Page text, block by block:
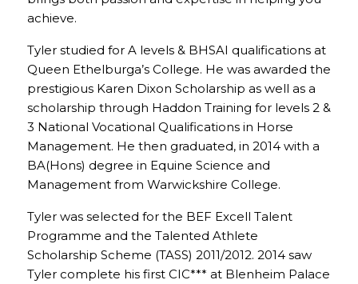
achieve.
Tyler studied for A levels & BHSAI qualifications at
Queen Ethelburga’s College. He was awarded the
prestigious Karen Dixon Scholarship as well as a
scholarship through Haddon Training for levels 2 &
3 National Vocational Qualifications in Horse
Management. He then graduated, in 2014 with a
BA(Hons) degree in Equine Science and
Management from Warwickshire College.
Tyler was selected for the BEF Excell Talent
Programme and the Talented Athlete
Scholarship Scheme (TASS) 2011/2012. 2014 saw
Tyler complete his first CIC*** at Blenheim Palace